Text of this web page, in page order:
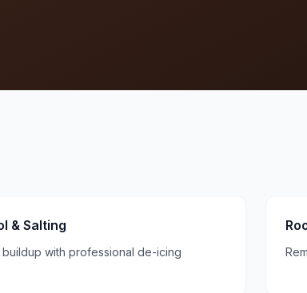
& Salting
with professional de-icing